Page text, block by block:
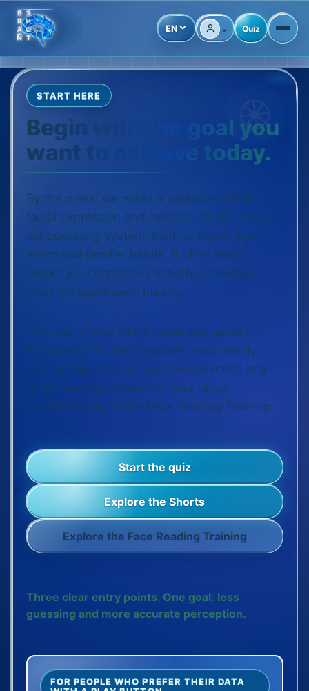
EN
Account
⌄ Quiz
START HERE
Begin with the goal you
want to achieve today.
By the mask, we mean a person’s visible
facial expression and manner. OS 1.0 – your
old operating system, built for Stone Age
alarm and familiar habits. It often reacts
before your conscious mind has checked
what the expression means.
The quiz shows which facial expression
activates your alarm system most readily.
You can then retrain your own reaction in a
Short Training or learn to read faces
systematically in the Face Reading Training.
Start the quiz
Explore the Shorts
Explore the Face Reading Training
Three clear entry points. One goal: less
guessing and more accurate perception.
FOR PEOPLE WHO PREFER THEIR DATA